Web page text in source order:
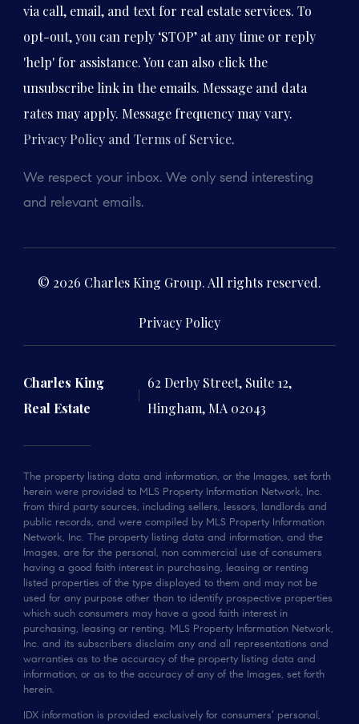
via call, email, and text for real estate services. To
opt-out, you can reply ‘STOP’ at any time or reply
'help' for assistance. You can also click the
unsubscribe link in the emails. Message and data
rates may apply. Message frequency may vary.
Privacy Policy and Terms of Service.
We respect your inbox. We only send interesting
and relevant emails.
© 2026 Charles King Group. All rights reserved.
Privacy Policy
Charles King
Real Estate
62 Derby Street, Suite 12,
Hingham, MA 02043
The property listing data and information, or the Images, set forth
herein were provided to MLS Property Information Network, Inc.
from third party sources, including sellers, lessors, landlords and
public records, and were compiled by MLS Property Information
Network, Inc. The property listing data and information, and the
Images, are for the personal, non commercial use of consumers
having a good faith interest in purchasing, leasing or renting
listed properties of the type displayed to them and may not be
used for any purpose other than to identify prospective properties
which such consumers may have a good faith interest in
purchasing, leasing or renting. MLS Property Information Network,
Inc. and its subscribers disclaim any and all representations and
warranties as to the accuracy of the property listing data and
information, or as to the accuracy of any of the Images, set forth
herein.
IDX information is provided exclusively for consumers’ personal,